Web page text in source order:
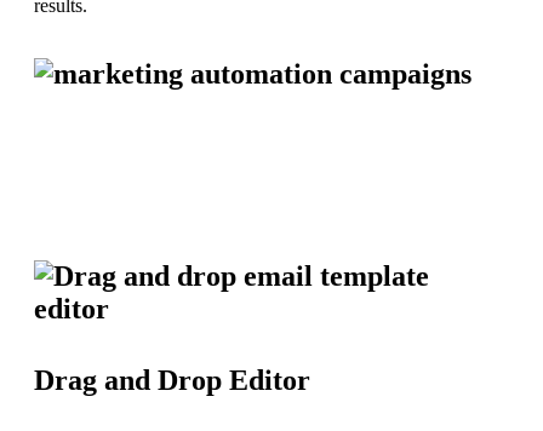
results.
Drag and Drop Editor